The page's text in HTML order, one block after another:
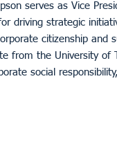
serves as Vice
driving strategic
citizenship and
from the University of
social